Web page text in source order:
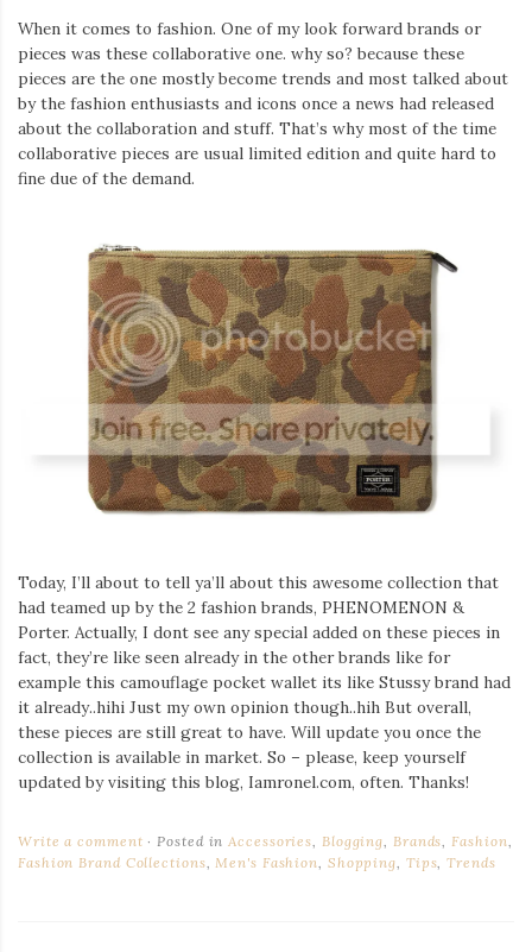
When it comes to fashion. One of my look forward brands or
pieces was these collaborative one. why so? because these
pieces are the one mostly become trends and most talked about
by the fashion enthusiasts and icons once a news had released
about the collaboration and stuff. That’s why most of the time
collaborative pieces are usual limited edition and quite hard to
fine due of the demand.
Today, I’ll about to tell ya’ll about this awesome collection that
had teamed up by the 2 fashion brands, PHENOMENON &
Porter. Actually, I dont see any special added on these pieces in
fact, they’re like seen already in the other brands like for
example this camouflage pocket wallet its like Stussy brand had
it already..hihi Just my own opinion though..hih But overall,
these pieces are still great to have. Will update you once the
collection is available in market. So – please, keep yourself
updated by visiting this blog, Iamronel.com, often. Thanks!
Write a comment Posted inAccessories, Blogging, Brands,Fashion,
Fashion Brand Collections,Men's Fashion, Shopping, Tips,Trends